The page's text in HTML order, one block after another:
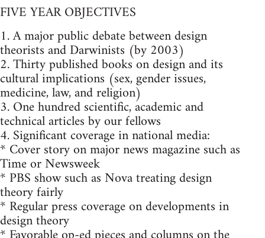
FIVE YEAR OBJECTIVES
1. A major public debate between design
theorists and Darwinists (by 2003)
2. Thirty published books on design and its
cultural implications (sex, gender issues,
medicine, law, and religion)
3. One hundred scientific, academic and
technical articles by our fellows
4. Significant coverage in national media:
* Cover story on major news magazine such as
Time or Newsweek
* PBS show such as Nova treating design
theory fairly
* Regular press coverage on developments in
design theory